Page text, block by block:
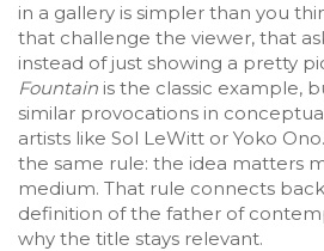
in a gallery is simpler than you
that challenge the viewer, that
instead of just showing a pretty
Fountain is the classic example,
similar provocations in
artists like Sol LeWitt or Yoko
the same rule: the idea matters
medium. That rule connects
definition of the father of
why the title stays relevant.